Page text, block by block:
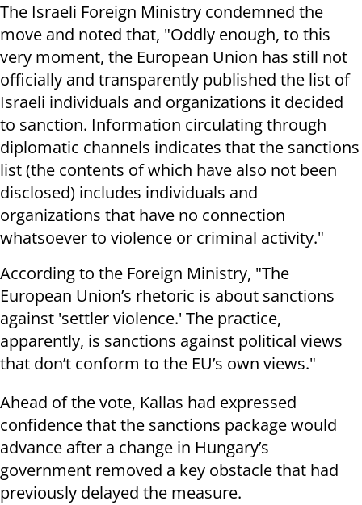
The Israeli Foreign Ministry condemned the
move and noted that, "Oddly enough, to this
very moment, the European Union has still not
officially and transparently published the list of
Israeli individuals and organizations it decided
to sanction. Information circulating through
diplomatic channels indicates that the sanctions
list (the contents of which have also not been
disclosed) includes individuals and
organizations that have no connection
whatsoever to violence or criminal activity."
According to the Foreign Ministry, "The
European Union’s rhetoric is about sanctions
against 'settler violence.' The practice,
apparently, is sanctions against political views
that don’t conform to the EU’s own views."
Ahead of the vote, Kallas had expressed
confidence that the sanctions package would
advance after a change in Hungary’s
government removed a key obstacle that had
previously delayed the measure.